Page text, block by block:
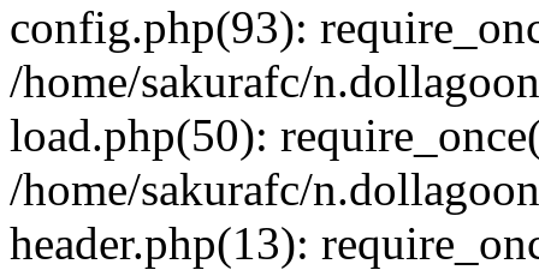
config.php(93):
/home/sakurafc/
load.php(50):
/home/sakurafc/
header.php(13):